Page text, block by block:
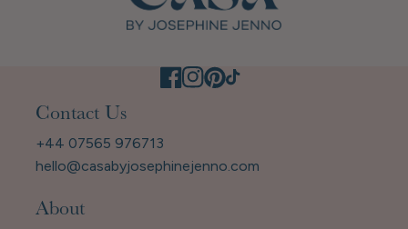
Contact Us
+44 07565 976713
hello@casabyjosephinejenno.com
About